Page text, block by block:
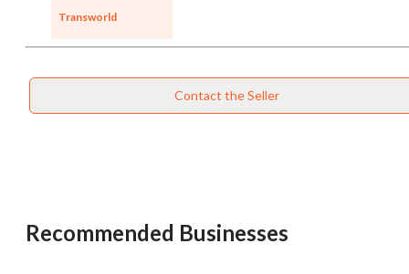
Transworld
Contact the Seller
Recommended Businesses